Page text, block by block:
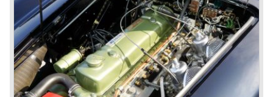
In October 1963 the Austin Healey 3000 MK III was
introduced. The MK III was just like the MK IIa only
available as 2+2 convertible model. The engine was fitted
with a new camshaft and other valve coilsprings.
Additionally two larger 2 inch S.U. HD-8 carburettors were
fitted. Other changes were applicable to the interior, the
dashboard was redesigned entirely and a center console
was added. The back rest of the rear seats could be
folded forward to be used as a floor to pack luggage on.